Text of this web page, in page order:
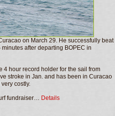
on March 29. He successfully beat
after departing BOPEC in
4 hour record holder for the sail from
stroke in Jan. and has been in Curacao
costly.
fundraiser… Details